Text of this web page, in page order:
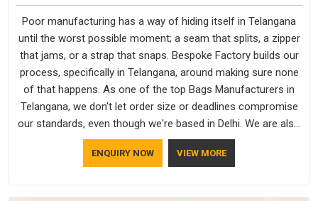
Poor manufacturing has a way of hiding itself in Telangana
until the worst possible moment; a seam that splits, a zipper
that jams, or a strap that snaps. Bespoke Factory builds our
process, specifically in Telangana, around making sure none
of that happens. As one of the top Bags Manufacturers in
Telangana, we don't let order size or deadlines compromise
our standards, even though we're based in Delhi. We are also
recognised by buyers as Durable Bags Manufacturers and
that recognition comes from consistently choosing
ENQUIRY NOW VIEW MORE